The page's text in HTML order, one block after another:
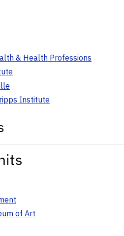
& Health Professions
Institute
of Art